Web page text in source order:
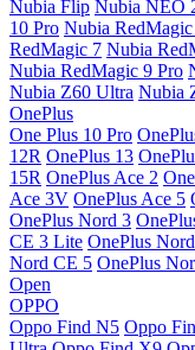
Nubia Flip Nubia NEO
10 Pro Nubia
RedMagic 7 Nubia
Nubia RedMagic 9 Pro
Nubia Z60 Ultra Nubia
OnePlus
One Plus 10 Pro
12R OnePlus 13
15R OnePlus Ace 2
Ace 3V OnePlus Ace 5
OnePlus Nord 3
CE 3 Lite OnePlus
Nord CE 5 OnePlus
Open
OPPO
Oppo Find N5 Oppo